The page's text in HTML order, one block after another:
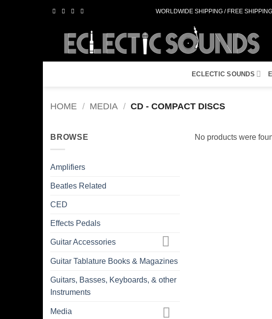
WORLDWIDE SHIPPING / FREE
ECLECTIC SOUNDS
HOME / MEDIA / CD - COMPACT DISCS
BROWSE
Amplifiers
Beatles Related
CED
Effects Pedals
Guitar Accessories
Guitar Tablature Books & Magazines
Guitars, Basses, Keyboards, & other
Instruments
Media
No products were